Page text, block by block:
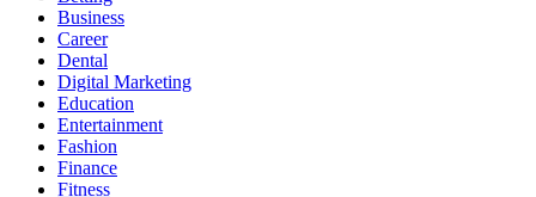
Business
Career
Dental
Digital Marketing
Education
Entertainment
Fashion
Finance
Fitness